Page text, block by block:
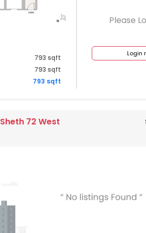
793 sqft
793 sqft
793 sqft
Please
Login
Sheth 72 West